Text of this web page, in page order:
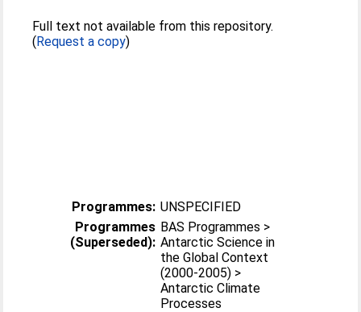
Full text not available from this repository.
(Request a copy)
Programmes: UNSPECIFIED
Programmes
(Superseded):
BAS Programmes >
Antarctic Science in
the Global Context
(2000-2005) >
Antarctic Climate
Processes